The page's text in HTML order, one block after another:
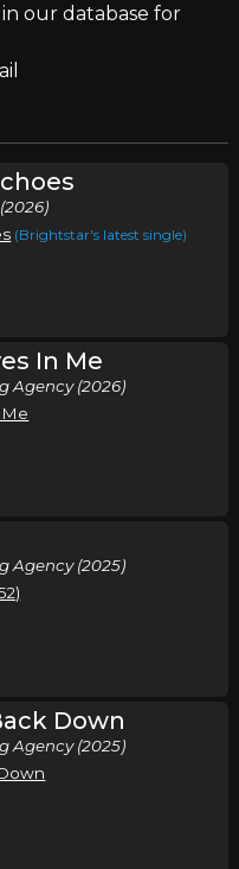
our database for
(Brightstar's latest single)
In Me
Agency (2026)
Me
Agency (2025)
Down
Agency (2025)